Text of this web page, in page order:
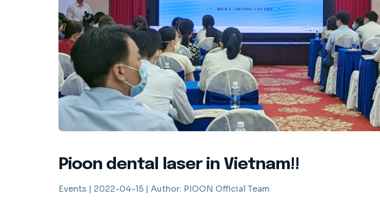
Pioon dental laser in Vietnam!!
Events | 2022-04-15 | Author: PIOON Official Team